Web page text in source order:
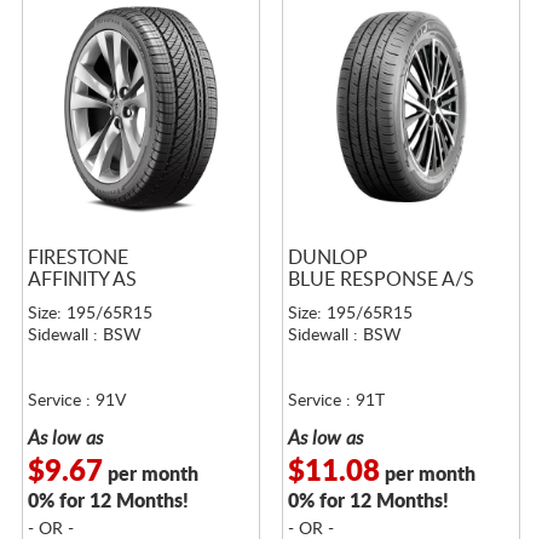
FIRESTONE
AFFINITY AS
Size: 195/65R15
Sidewall : BSW
Service : 91V
As low as
$9.67 per month
0% for 12 Months!
- OR -
DUNLOP
BLUE RESPONSE A/S
Size: 195/65R15
Sidewall : BSW
Service : 91T
As low as
$11.08per month
0% for 12 Months!
- OR -